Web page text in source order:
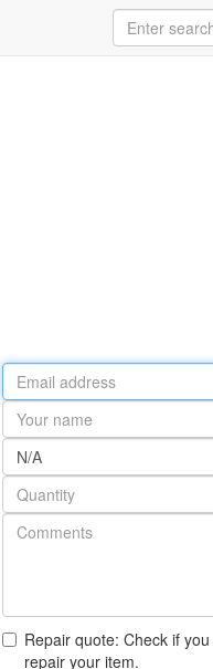
Email
address
Your
name
Part
number
Quantity
Repair quote: Check if
repair your item.